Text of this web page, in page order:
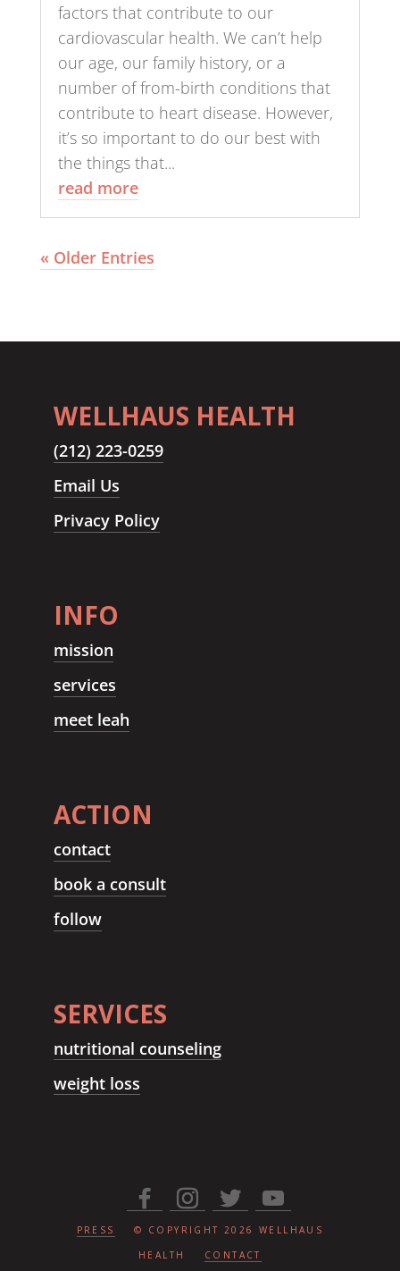
factors that contribute to our
cardiovascular health. We can’t help
our age, our family history, or a
number of from-birth conditions that
contribute to heart disease. However,
it’s so important to do our best with
the things that...
read more
« Older Entries
WELLHAUS HEALTH
(212) 223-0259
Email Us
Privacy Policy
INFO
mission
services
meet leah
ACTION
contact
book a consult
follow
SERVICES
nutritional counseling
weight loss
PRESS © COPYRIGHT 2026
WELLHAUS
HEALTH CONTACT